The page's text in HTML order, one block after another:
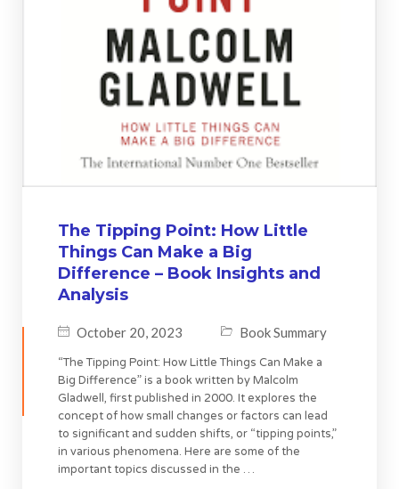
The Tipping Point: How Little
Things Can Make a Big
Difference – Book Insights and
Analysis
October 20, 2023 Book Summary
“The Tipping Point: How Little Things Can Make a
Big Difference” is a book written by Malcolm
Gladwell, first published in 2000. It explores the
concept of how small changes or factors can lead
to significant and sudden shifts, or “tipping points,”
in various phenomena. Here are some of the
important topics discussed in the …